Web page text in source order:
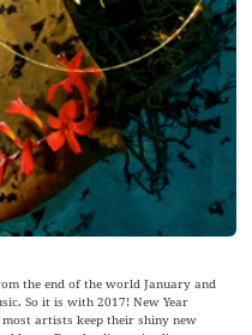
the end of the world January and
So it is with 2017! New Year
most artists keep their shiny new